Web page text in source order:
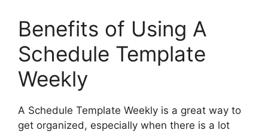
Benefits of Using A
Schedule Template
Weekly
A Schedule Template Weekly is a great way to
get organized, especially when there is a lot